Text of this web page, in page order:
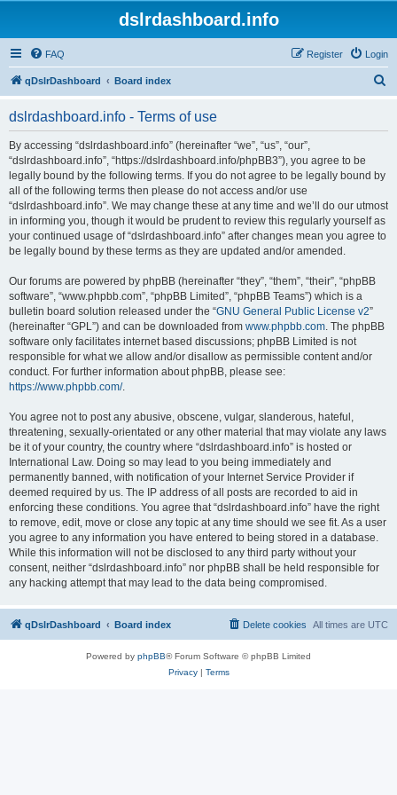
dslrdashboard.info
FAQ Login
Register
qDslrDashboard Board index
dslrdashboard.info - Terms of use
By accessing “dslrdashboard.info” (hereinafter “we”, “us”, “our”,
“dslrdashboard.info”, “https://dslrdashboard.info/phpBB3”), you agree to be
legally bound by the following terms. If you do not agree to be legally bound by
all of the following terms then please do not access and/or use
“dslrdashboard.info”. We may change these at any time and we’ll do our utmost
in informing you, though it would be prudent to review this regularly yourself as
your continued usage of “dslrdashboard.info” after changes mean you agree to
be legally bound by these terms as they are updated and/or amended.
Our forums are powered by phpBB (hereinafter “they”, “them”, “their”, “phpBB
software”, “www.phpbb.com”, “phpBB Limited”, “phpBB Teams”) which is a
bulletin board solution released under the “GNU General Public License v2”
(hereinafter “GPL”) and can be downloaded from www.phpbb.com. The phpBB
software only facilitates internet based discussions; phpBB Limited is not
responsible for what we allow and/or disallow as permissible content and/or
conduct. For further information about phpBB, please see:
https://www.phpbb.com/.
You agree not to post any abusive, obscene, vulgar, slanderous, hateful,
threatening, sexually-orientated or any other material that may violate any laws
be it of your country, the country where “dslrdashboard.info” is hosted or
International Law. Doing so may lead to you being immediately and
permanently banned, with notification of your Internet Service Provider if
deemed required by us. The IP address of all posts are recorded to aid in
enforcing these conditions. You agree that “dslrdashboard.info” have the right
to remove, edit, move or close any topic at any time should we see fit. As a user
you agree to any information you have entered to being stored in a database.
While this information will not be disclosed to any third party without your
consent, neither “dslrdashboard.info” nor phpBB shall be held responsible for
any hacking attempt that may lead to the data being compromised.
qDslrDashboard Board index All times are UTC
Delete cookies
Powered by phpBB® Forum Software © phpBB Limited
Privacy| Terms